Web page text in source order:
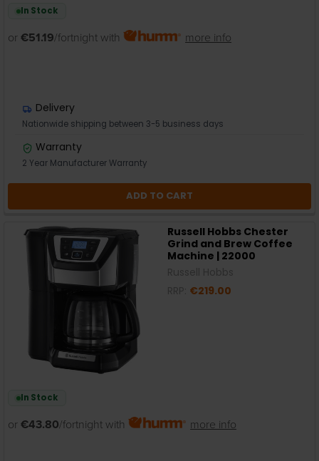
In Stock
or €51.19/fortnight with more info
Delivery
Nationwide shipping between 3-5 business days
Warranty
2 Year Manufacturer Warranty
ADD TO CART
Russell Hobbs Chester
Grind and Brew Coffee
Machine | 22000
€219.00
In Stock
or €43.80/fortnight with more info